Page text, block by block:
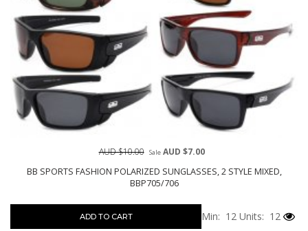
BB SPORTS FASHION POLARIZED SUNGLASSES, 2 STYLE MIXED,
BBP705/706
AUD $10.00 SaleAUD $7.00
ADD TO CART Min: 12 Units: 12